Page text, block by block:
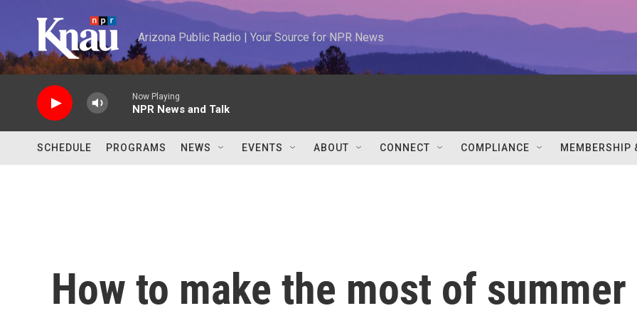
Arizona Public Radio | Your Source for NPR News
Now Playing
NPR News and Talk
SCHEDULE PROGRAMS NEWS EVENTS ABOUT CONNECT COMPLIANCE MEMBERSHIP
How to make the most of summer